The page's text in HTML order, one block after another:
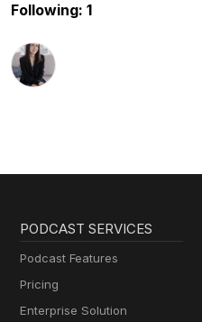
Following: 1
PODCAST SERVICES
Podcast Features
Pricing
Enterprise Solution